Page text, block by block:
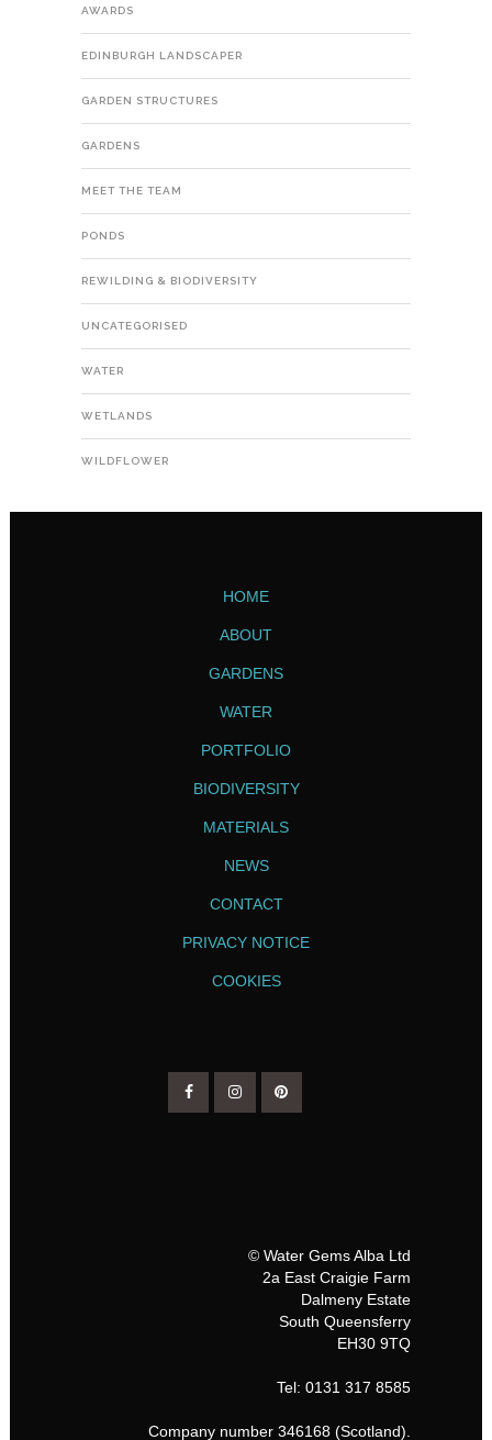
AWARDS
EDINBURGH LANDSCAPER
GARDEN STRUCTURES
GARDENS
MEET THE TEAM
PONDS
REWILDING & BIODIVERSITY
UNCATEGORISED
WATER
WETLANDS
WILDFLOWER
HOME
ABOUT
GARDENS
WATER
PORTFOLIO
BIODIVERSITY
MATERIALS
NEWS
CONTACT
PRIVACY NOTICE
COOKIES
© Water Gems Alba Ltd
2a East Craigie Farm
Dalmeny Estate
South Queensferry
EH30 9TQ
Tel: 0131 317 8585
Company number 346168 (Scotland).